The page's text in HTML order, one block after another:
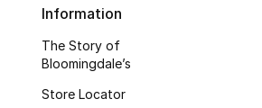
Information
The Story of
Bloomingdale’s
Store Locator